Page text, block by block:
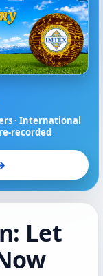
· International
recorded
Let